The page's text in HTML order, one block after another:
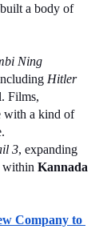
a body of
Ning
Hitler
Films,
with a kind of
3, expanding
within Kannada
Company to